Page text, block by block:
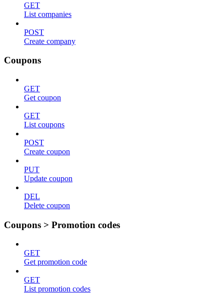
GET
List companies
POST
Create company
Coupons
GET
Get coupon
GET
List coupons
POST
Create coupon
PUT
Update coupon
DEL
Delete coupon
Coupons > Promotion codes
GET
Get promotion code
GET
List promotion codes